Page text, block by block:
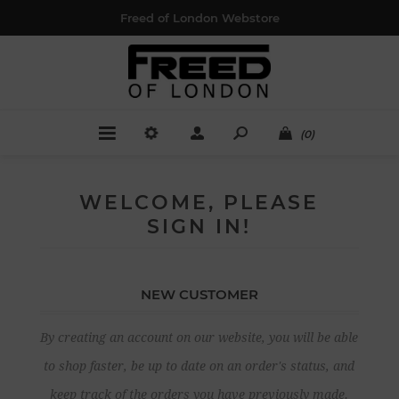
Freed of London Webstore
(0)
WELCOME, PLEASE
SIGN IN!
NEW CUSTOMER
By creating an account on our website, you will be able
to shop faster, be up to date on an order's status, and
keep track of the orders you have previously made.